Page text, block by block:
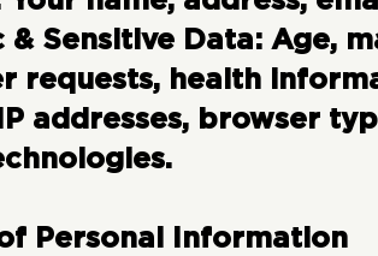
& Sensitive Data: Age,
requests, health
addresses, browser
Personal Information